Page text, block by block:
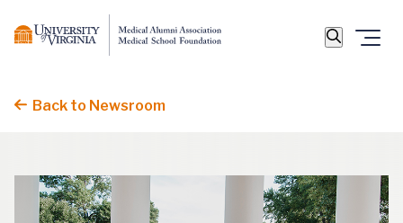
Back to Newsroom